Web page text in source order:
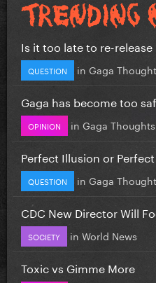
Is it too late to re-release
QUESTION in Gaga
Gaga has become too
OPINION in Gaga Thoughts
Perfect Illusion or
QUESTION in Gaga
CDC New Director Will
SOCIETY in World News
Toxic vs Gimme More